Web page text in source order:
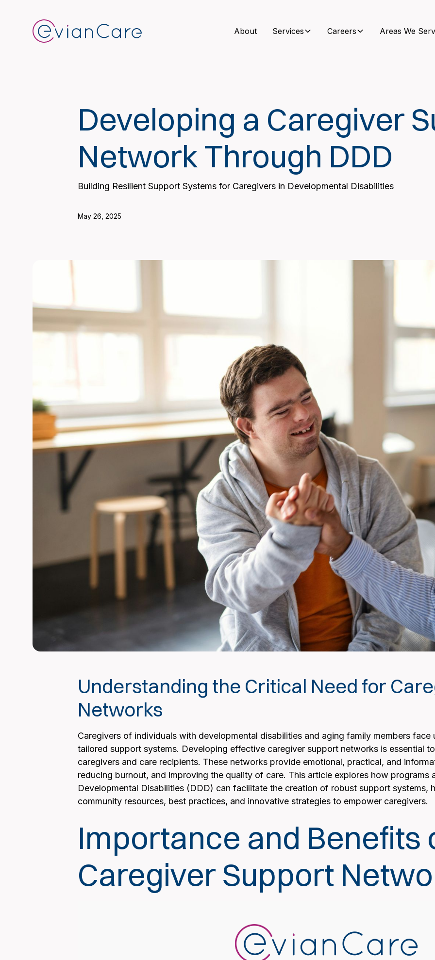
About Services Careers Areas We
Developing a Caregiver
Network Through DDD
Building Resilient Support Systems for Caregivers in Developmental Disabilities
May 26, 2025
Understanding the Critical Need for
Networks
Caregivers of individuals with developmental disabilities and aging family members face
tailored support systems. Developing effective caregiver support networks is essential
caregivers and care recipients. These networks provide emotional, practical, and
reducing burnout, and improving the quality of care. This article explores how programs
Developmental Disabilities (DDD) can facilitate the creation of robust support systems,
community resources, best practices, and innovative strategies to empower caregivers.
Importance and Benefits
Caregiver Support